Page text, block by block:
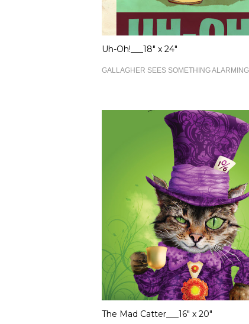
Uh-Oh!___18" x 24"
GALLAGHER SEES SOMETHING ALARMING
The Mad Catter___16" x 20"